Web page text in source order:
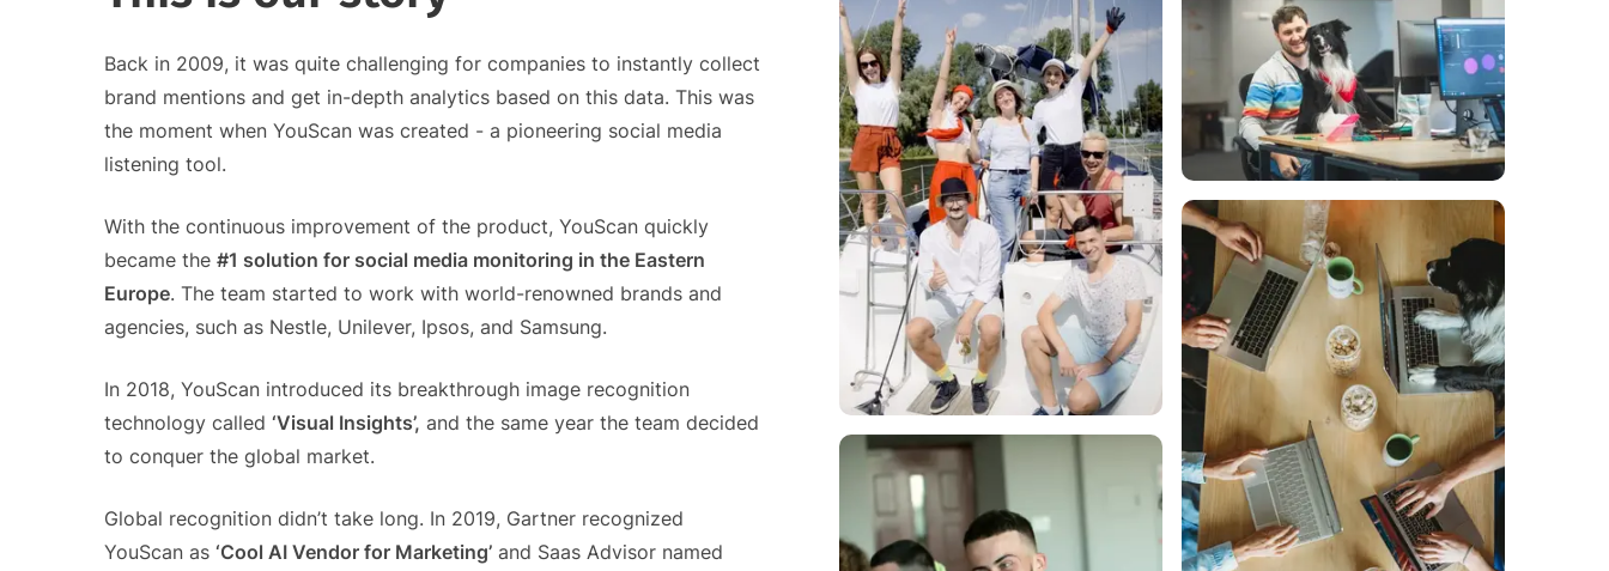
uncover opinions on any subject.
Influencer Discovery
Effortlessly discover influential voices to
better connect with your audience.
Explore the YouScan's library of real-time
social listening dashboards.
Back in 2009, it was quite challenging for companies to instantly collect
brand mentions and get in-depth analytics based on this data. This was
the moment when YouScan was created - a pioneering social media
listening tool.
With the continuous improvement of the product, YouScan quickly
became the #1 solution for social media monitoring in the Eastern
Europe. The team started to work with world-renowned brands and
agencies, such as Nestle, Unilever, Ipsos, and Samsung.
In 2018, YouScan introduced its breakthrough image recognition
technology called ‘Visual Insights’, and the same year the team decided
to conquer the global market.
Global recognition didn’t take long. In 2019, Gartner recognized
YouScan as ‘Cool AI Vendor for Marketing’ and Saas Advisor named